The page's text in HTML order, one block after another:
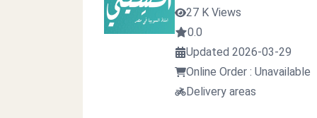
27 K Views
0.0
Updated 2026-03-29
Online Order : Unavailable
Delivery areas